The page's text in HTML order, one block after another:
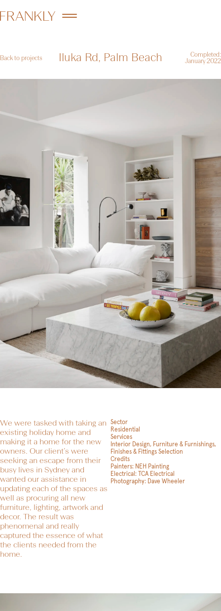
Back to projects Iluka Rd, Palm Beach
Completed:
January 2022
We were tasked with taking an
existing holiday home and
making it a home for the new
owners. Our client’s were
seeking an escape from their
busy lives in Sydney and
wanted our assistance in
updating each of the spaces as
well as procuring all new
furniture, lighting, artwork and
decor. The result was
phenomenal and really
captured the essence of what
the clients needed from the
home.
Sector
Residential
Services
Interior Design, Furniture & Furnishings,
Finishes & Fittings Selection
Credits
Painters: NEH Painting
Electrical: TCA Electrical
Photography: Dave Wheeler